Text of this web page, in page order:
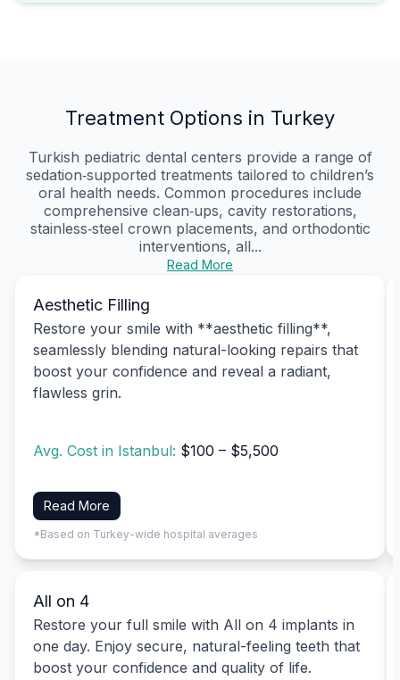
Treatment Options in Turkey
Turkish pediatric dental centers provide a range of
sedation‑supported treatments tailored to children’s
oral health needs. Common procedures include
comprehensive clean‑ups, cavity restorations,
stainless‑steel crown placements, and orthodontic
interventions, all...
Read More
Aesthetic Filling
Restore your smile with **aesthetic filling**,
seamlessly blending natural-looking repairs that
boost your confidence and reveal a radiant,
flawless grin.
Avg. Cost in Istanbul: $100 – $5,500
Read More
*Based on Turkey-wide hospital averages
All on 4
Restore your full smile with All on 4 implants in
one day. Enjoy secure, natural-feeling teeth that
boost your confidence and quality of life.